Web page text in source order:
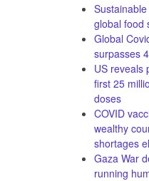
global food
Global
surpasses
US reveals
first 25
doses
COVID
wealthy
shortages
Gaza War
running